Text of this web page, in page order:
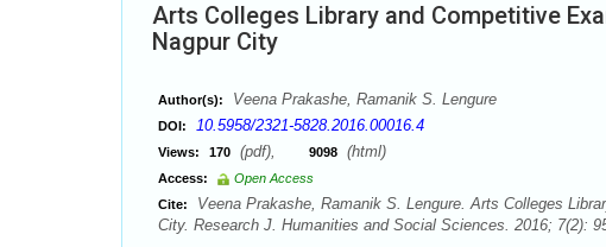
Arts Colleges Library and Competitive
Nagpur City
Author(s): Veena Prakashe, Ramanik S. Lengure
DOI: 10.5958/2321-5828.2016.00016.4
Views: 170 (pdf), 9098 (html)
Access:
Open Access
Cite:
Veena Prakashe, Ramanik S. Lengure. Arts Colleges
City. Research J. Humanities and Social Sciences. 2016; 7(2):